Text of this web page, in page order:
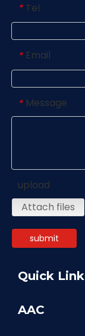
* Tel
* Email
* Message
upload
Attach files
submit
Quick
AAC